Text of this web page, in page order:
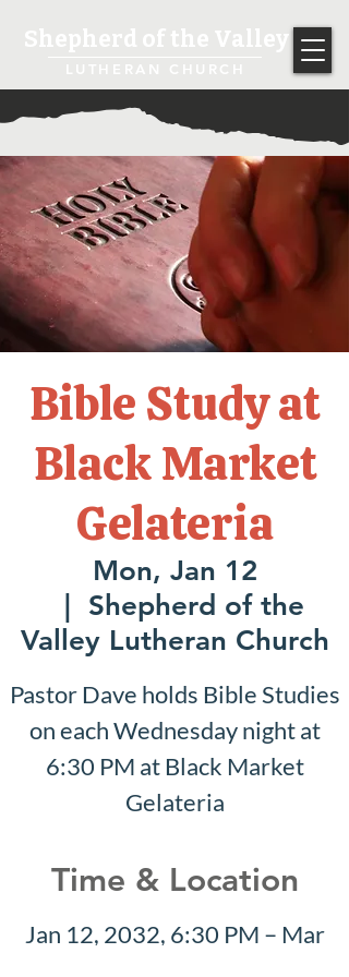
Bible Study at
Black Market
Gelateria
Mon, Jan 12
Shepherd of the
Valley Lutheran Church
Pastor Dave holds Bible Studies
on each Wednesday night at
6:30 PM at Black Market
Gelateria
Time & Location
Jan 12, 2032, 6:30 PM – Mar